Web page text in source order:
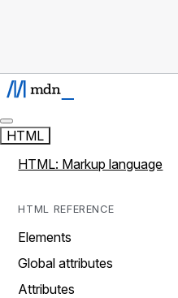
HTML
HTML: Markup language
HTML REFERENCE
Elements
Global attributes
Attributes